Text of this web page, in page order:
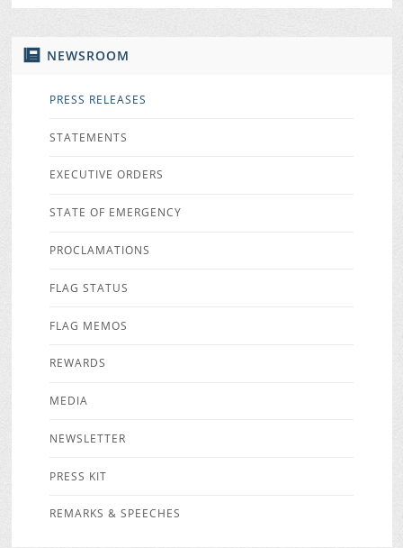
NEWSROOM
PRESS RELEASES
STATEMENTS
EXECUTIVE ORDERS
STATE OF EMERGENCY
PROCLAMATIONS
FLAG STATUS
FLAG MEMOS
REWARDS
MEDIA
NEWSLETTER
PRESS KIT
REMARKS & SPEECHES